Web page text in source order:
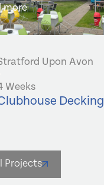
more
Upon Avon
Weeks
Decking
Projects